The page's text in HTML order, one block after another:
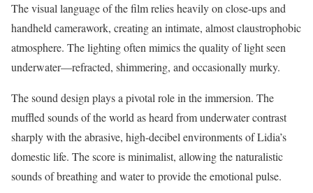
The visual language of the film relies heavily on close-ups and
handheld camerawork, creating an intimate, almost claustrophobic
atmosphere. The lighting often mimics the quality of light seen
underwater—refracted, shimmering, and occasionally murky.
The sound design plays a pivotal role in the immersion. The
muffled sounds of the world as heard from underwater contrast
sharply with the abrasive, high-decibel environments of Lidia’s
domestic life. The score is minimalist, allowing the naturalistic
sounds of breathing and water to provide the emotional pulse.